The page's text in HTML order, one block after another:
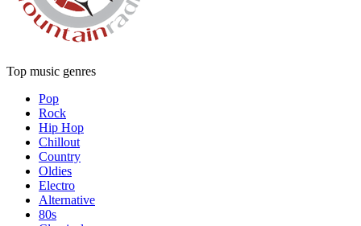
Top music genres
Pop
Rock
Hip Hop
Chillout
Country
Oldies
Electro
Alternative
80s